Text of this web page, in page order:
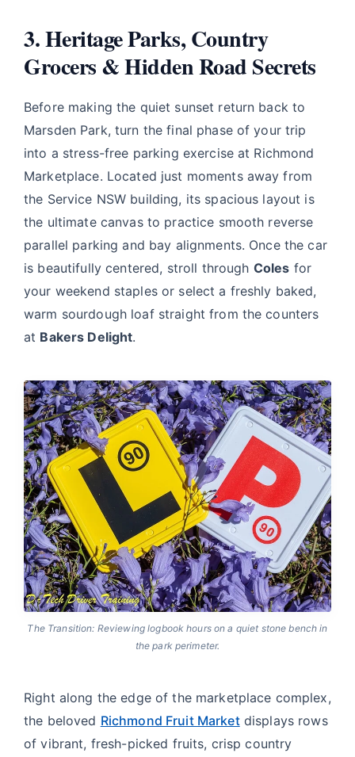
3. Heritage Parks, Country
Grocers & Hidden Road Secrets
Before making the quiet sunset return back to
Marsden Park, turn the final phase of your trip
into a stress-free parking exercise at Richmond
Marketplace. Located just moments away from
the Service NSW building, its spacious layout is
the ultimate canvas to practice smooth reverse
parallel parking and bay alignments. Once the car
is beautifully centered, stroll through Coles for
your weekend staples or select a freshly baked,
warm sourdough loaf straight from the counters
at Bakers Delight.
The Transition: Reviewing logbook hours on a quiet stone bench in
the park perimeter.
Right along the edge of the marketplace complex,
the beloved Richmond Fruit Marketdisplays rows
of vibrant, fresh-picked fruits, crisp country